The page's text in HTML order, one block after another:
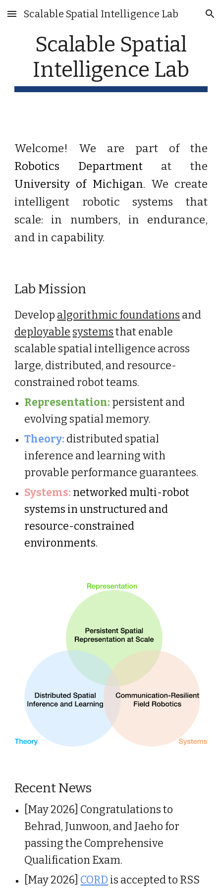
Skip to main content Skip to navigation
Scalable Spatial Intelligence Lab
Scalable Spatial
Intelligence Lab
Welcome! We are part of the
Robotics Departmentat the
University of Michigan. We create
intelligent robotic systems that
scale: in numbers, in endurance,
and in capability.
Lab Mission
Develop algorithmic foundations and
deployable systemsthat enable
scalable spatial intelligence across
large, distributed, and resource-
constrained robot teams.
Representation: persistent and
evolving spatial memory.
Theory: distributed spatial
inference and learning with
provable performance guarantees.
Systems: networked multi-robot
systems in unstructured and
resource-constrained
environments.
Recent News
[May 2026] Congratulations to
Behrad, Junwoon, and Jaeho for
passing the Comprehensive
Qualification Exam.
[May 2026] CORD is accepted to RSS